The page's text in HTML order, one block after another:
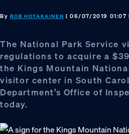
By ROB HOTAKAINEN | 06/07/2019 01:07
The National Park Service
regulations to acquire a
the Kings Mountain
visitor center in South
Department’s Office of
today.